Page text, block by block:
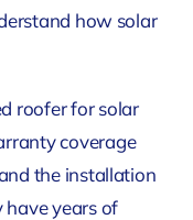
how solar
roofer for solar
coverage
the installation
have years of